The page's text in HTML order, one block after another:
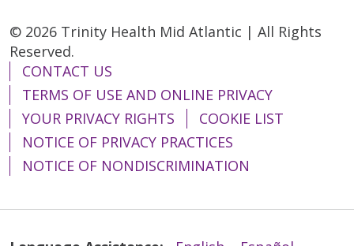
© 2026 Trinity Health Mid Atlantic | All Rights
Reserved.
CONTACT US
TERMS OF USE AND ONLINE PRIVACY
YOUR PRIVACY RIGHTS
COOKIE LIST
NOTICE OF PRIVACY PRACTICES
NOTICE OF NONDISCRIMINATION